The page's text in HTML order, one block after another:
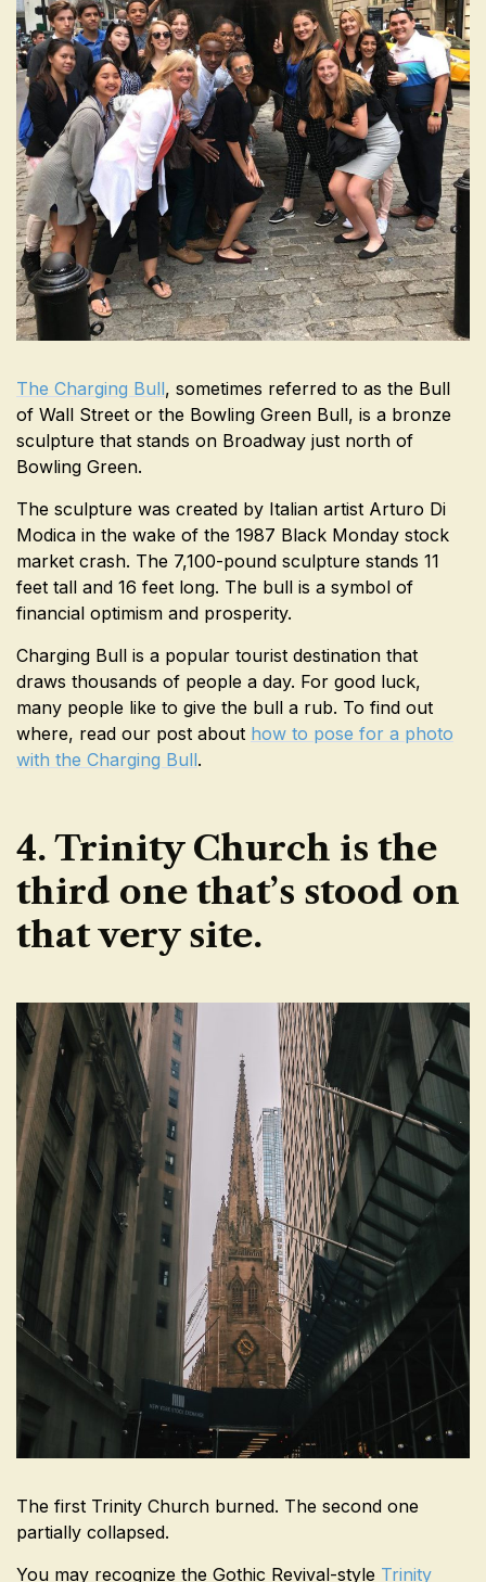
The Charging Bull, sometimes referred to as the Bull
of Wall Street or the Bowling Green Bull, is a bronze
sculpture that stands on Broadway just north of
Bowling Green.
The sculpture was created by Italian artist Arturo Di
Modica in the wake of the 1987 Black Monday stock
market crash. The 7,100-pound sculpture stands 11
feet tall and 16 feet long. The bull is a symbol of
financial optimism and prosperity.
Charging Bull is a popular tourist destination that
draws thousands of people a day. For good luck,
many people like to give the bull a rub. To find out
where, read our post about how to pose for a photo
with the Charging Bull.
4. Trinity Church is the
third one that’s stood on
that very site.
The first Trinity Church burned. The second one
partially collapsed.
You may recognize the Gothic Revival-style Trinity